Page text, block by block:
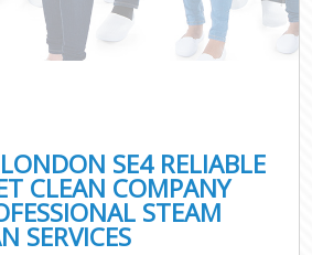
SE4 RELIABLE
CLEAN COMPANY
STEAM
SERVICES